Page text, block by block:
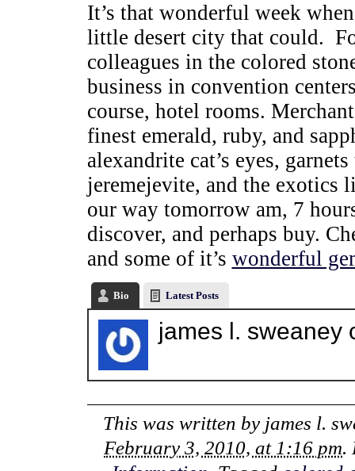
It’s that wonderful week
little desert city that could.
colleagues in the colored
business in convention
course, hotel rooms.
finest emerald, ruby, and
alexandrite cat’s eyes,
jeremejevite, and the exotics
our way tomorrow am, 7
discover, and perhaps buy.
and some of it’s wonderful
Bio Latest Posts
james l. sweaney
This was written by james l.
February 3, 2010, at 1:16 pm.